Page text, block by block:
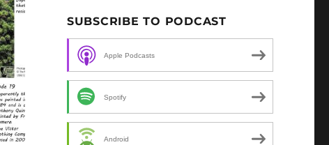
SUBSCRIBE TO PODCAST
Apple Podcasts
Spotify
Android